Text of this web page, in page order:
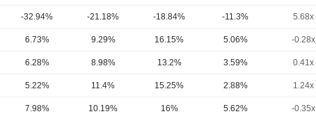
-32.94% -21.18% -18.84% -11.3% 5.68x
6.73% 9.29% 16.15% 5.06% -0.28x
6.28% 8.98% 13.2% 3.59% 0.41x
5.22% 11.4% 15.25% 2.88% 1.24x
7.98% 10.19% 16% 5.62% -0.35x